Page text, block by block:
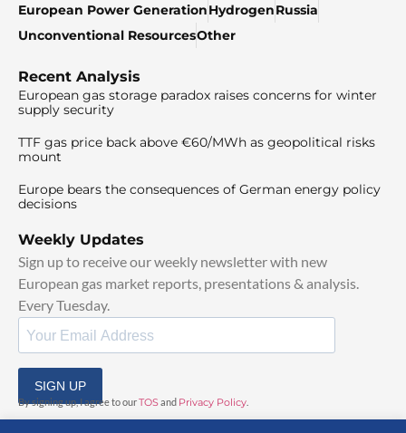
European Power GenerationHydrogenRussia
Unconventional ResourcesOther
Recent Analysis
European gas storage paradox raises concerns for winter
supply security
TTF gas price back above €60/MWh as geopolitical risks
mount
Europe bears the consequences of German energy policy
decisions
Weekly Updates
Sign up to receive our weekly newsletter with new
European gas market reports, presentations & analysis.
Every Tuesday.
SIGN UP
By signing up, I agree to ourTOSand Privacy Policy